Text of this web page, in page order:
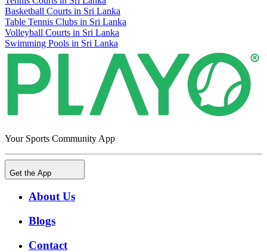
Basketball Courts in Sri Lanka
Table Tennis Clubs in Sri Lanka
Volleyball Courts in Sri Lanka
Swimming Pools in Sri Lanka
Your Sports Community App
Get the App
About Us
Blogs
Contact